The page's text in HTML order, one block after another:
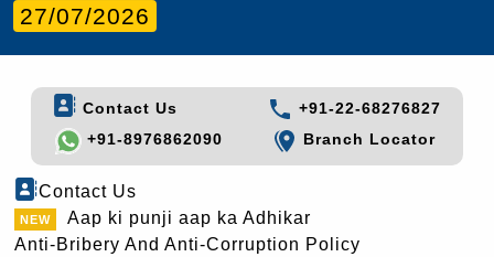
27/07/2026
Contact Us
+91-22-68276827
+91-8976862090
Branch Locator
Contact Us
Aap ki punji aap ka Adhikar
Anti-Bribery And Anti-Corruption Policy